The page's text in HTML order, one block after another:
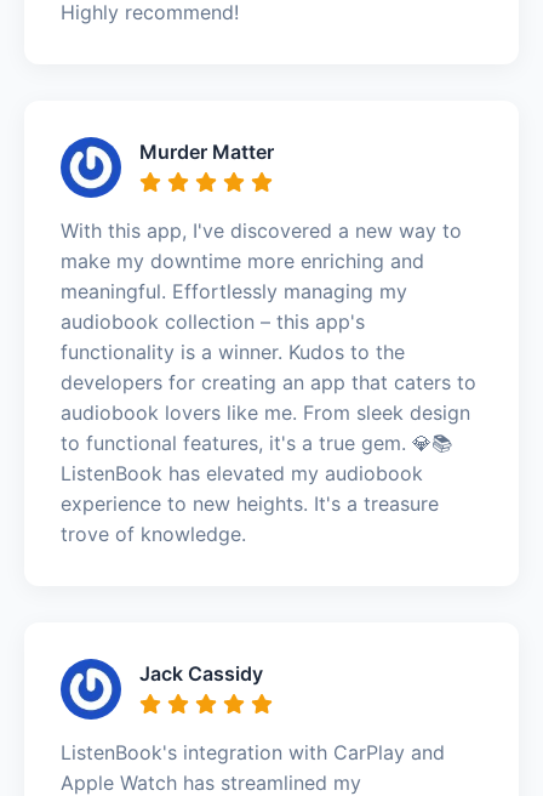
Highly recommend!
Murder Matter
With this app, I've discovered a new way to
make my downtime more enriching and
meaningful. Effortlessly managing my
audiobook collection – this app's
functionality is a winner. Kudos to the
developers for creating an app that caters to
audiobook lovers like me. From sleek design
to functional features, it's a true gem. 💎📚
ListenBook has elevated my audiobook
experience to new heights. It's a treasure
trove of knowledge.
Jack Cassidy
ListenBook's integration with CarPlay and
Apple Watch has streamlined my